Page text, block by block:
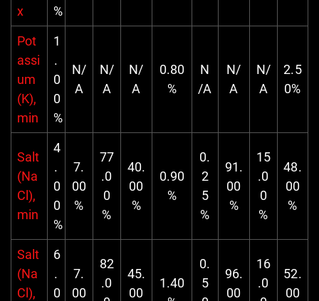
x
%
Pot
assi
um
(K),
min
1
.
0
0
%
N/
A
N/
A
N/
A
0.80
%
N
/A
N/
A
N/
A
2.5
0%
Salt
(Na
Cl),
min
4
.
0
0
%
7.
00
%
77
.0
0
%
40.
00
%
0.90
%
0.
2
5
%
91.
00
%
15
.0
0
%
48.
00
%
Salt
(Na
Cl),
6
.
0
7.
00
82
.0
45.
00
1.40
0.
5
96.
00
16
.0
52.
00